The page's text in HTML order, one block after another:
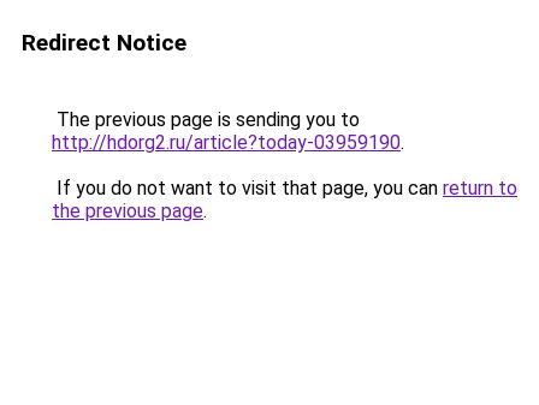
Redirect Notice
The previous page is sending you to
http://hdorg2.ru/article?today-03959190.
If you do not want to visit that page, you can return to
the previous page.